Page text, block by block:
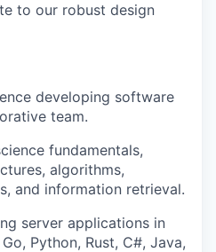
to our robust design
developing software
team.
fundamentals,
algorithms,
and information retrieval.
server applications in
Python, Rust, C#, Java,